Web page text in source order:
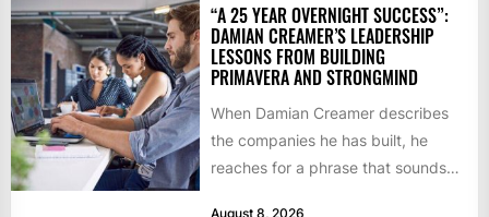
“A 25 YEAR OVERNIGHT SUCCESS”:
DAMIAN CREAMER’S LEADERSHIP
LESSONS FROM BUILDING
PRIMAVERA AND STRONGMIND
When Damian Creamer describes
the companies he has built, he
reaches for a phrase that sounds
August 8, 2026